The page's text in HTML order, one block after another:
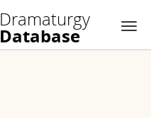
Dramaturgy
Database